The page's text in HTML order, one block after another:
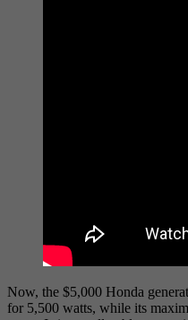
Now, the $5,000 Honda
for 5,500 watts, while its